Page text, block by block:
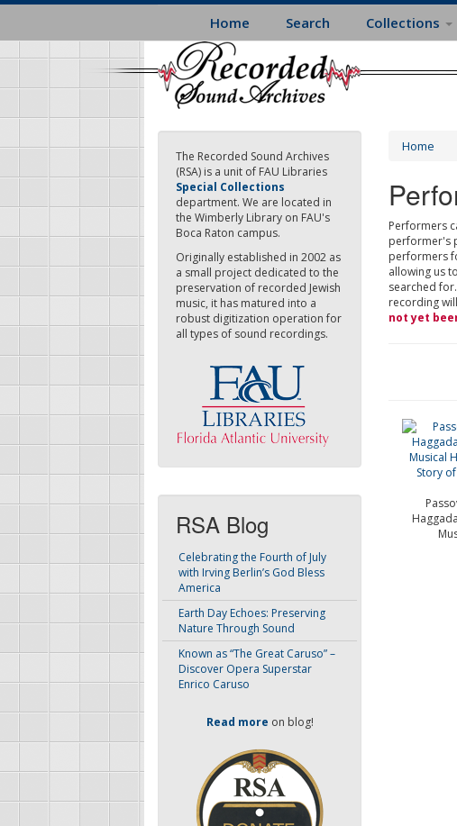
Skip
main
content
Home Search Collections
The Recorded Sound Archives
(RSA) is a unit of FAU Libraries
Special Collections
department. We are located in
the Wimberly Library on FAU's
Boca Raton campus.
Originally established in 2002 as
a small project dedicated to the
preservation of recorded Jewish
music, it has matured into a
robust digitization operation for
all types of sound recordings.
RSA Blog
Celebrating the Fourth of July
with Irving Berlin’s God Bless
America
Earth Day Echoes: Preserving
Nature Through Sound
Known as “The Great Caruso” –
Discover Opera Superstar
Enrico Caruso
Read more on blog!
Home
Performers
performer's
performers
allowing us
searched
recording
not yet